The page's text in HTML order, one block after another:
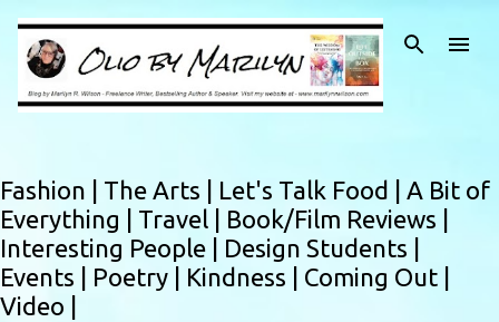
Skip to main content
Fashion | The Arts | Let's Talk Food | A Bit of
Everything | Travel | Book/Film Reviews |
Interesting People | Design Students |
Events | Poetry | Kindness | Coming Out |
Video |